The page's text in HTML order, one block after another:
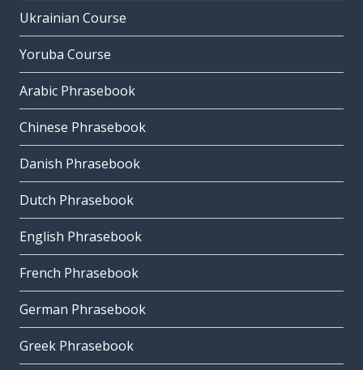
Ukrainian Course
Yoruba Course
Arabic Phrasebook
Chinese Phrasebook
Danish Phrasebook
Dutch Phrasebook
English Phrasebook
French Phrasebook
German Phrasebook
Greek Phrasebook